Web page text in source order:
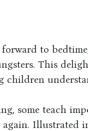
to
This
children
some teach
again. Illustrated